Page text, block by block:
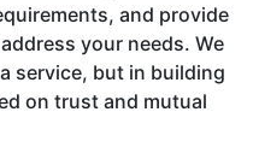
and provide
your needs. We
service, but in building
on trust and mutual